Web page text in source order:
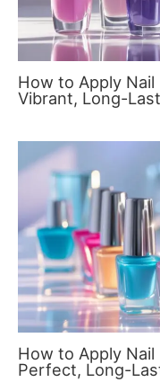
How to Apply
Vibrant, Long-
How to Apply
Perfect, Long-